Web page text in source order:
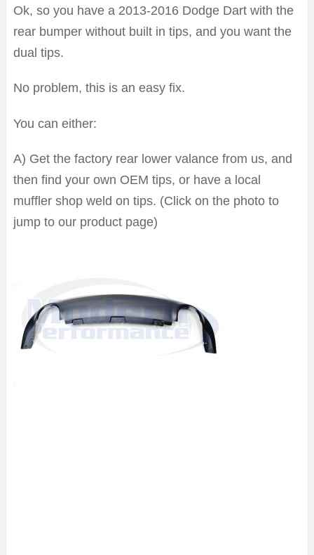
Ok, so you have a 2013-2016 Dodge Dart with the
rear bumper without built in tips, and you want the
dual tips.
No problem, this is an easy fix.
You can either:
A) Get the factory rear lower valance from us, and
then find your own OEM tips, or have a local
muffler shop weld on tips. (Click on the photo to
jump to our product page)